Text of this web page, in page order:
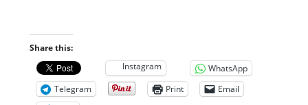
Share this:
Instagram
WhatsApp
Telegram
Print
Email